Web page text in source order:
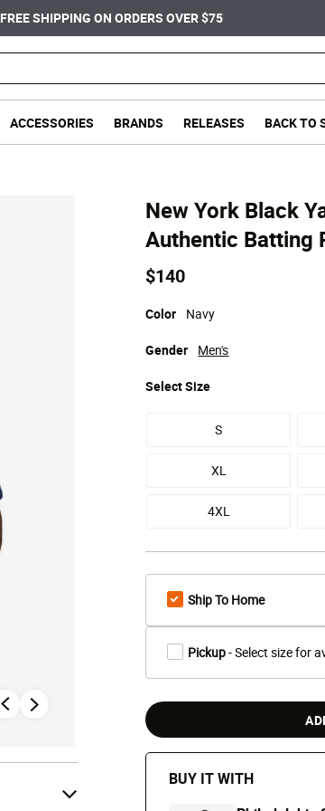
FREE SHIPPING ON ORDERS OVER $75
ACCESSORIES BRANDS RELEASES BACK TO
New York Black
Authentic Batting
$140
Color Navy
SelectSize
S
XL
4XL
Gender Men's
Ship To Home
Pickup- Select size for
BUY IT WITH